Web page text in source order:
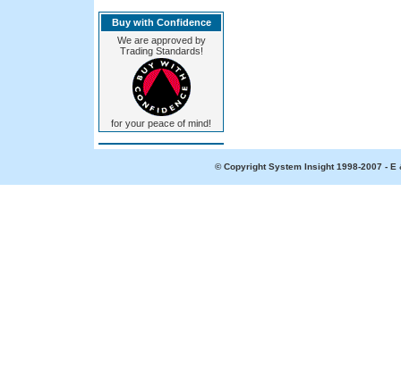
Buy with Confidence
We are approved by
Trading Standards!
for your peace of mind!
© Copyright System Insight 1998-2007 -